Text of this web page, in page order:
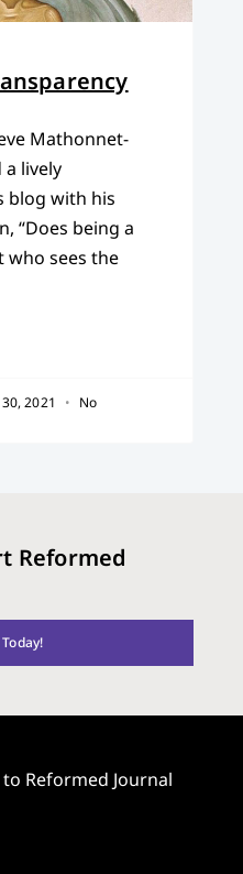
Mathonnet-
lively
blog with his
“Does being a
who sees the
2021
No
Reformed
Reformed Journal